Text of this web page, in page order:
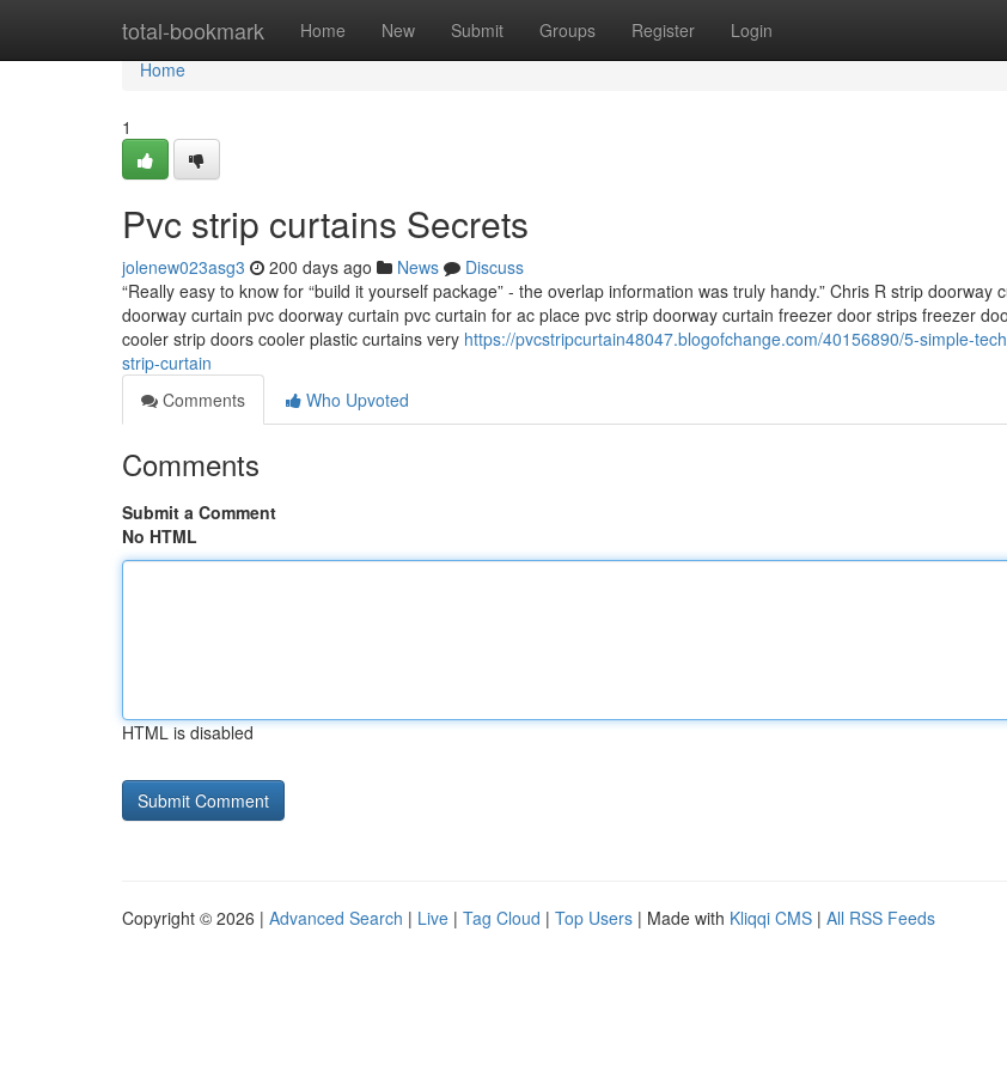
total-bookmark Home New Submit Groups Register Login
Home
Home
1
Pvc strip curtains Secrets
jolenew023asg3 200 days ago News
Discuss
“Really easy to know for “build it yourself package” - the overlap information was truly handy.” Chris R strip doorway
doorway curtain pvc doorway curtain pvc curtain for ac place pvc strip doorway curtain freezer door strips freezer
cooler strip doors cooler plastic curtains very https://pvcstripcurtain48047.blogofchange.com/40156890/5-simple-
strip-curtain
Comments
Who Upvoted
Comments
Submit a Comment
No HTML
HTML is disabled
Copyright © 2026 | Advanced Search | Live | Tag Cloud | Top Users | Made with Kliqqi CMS | All RSS Feeds